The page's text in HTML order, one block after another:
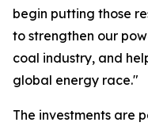
begin putting those
to strengthen our
coal industry, and
global energy race."
The investments are